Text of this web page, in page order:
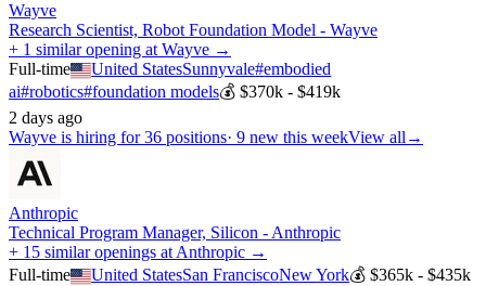
Wayve
Research Scientist, Robot Foundation Model - Wayve
+ 1 similar opening at Wayve →
Full-time
United StatesSunnyvale#embodied
ai#robotics#foundation models💰 $370k - $419k
2 days ago
Wayve is hiring for 36 positions· 9 new this weekView all →
Anthropic
Technical Program Manager, Silicon - Anthropic
+ 15 similar openings at Anthropic →
Full-time
United StatesSan FranciscoNew York💰$365k - $435k